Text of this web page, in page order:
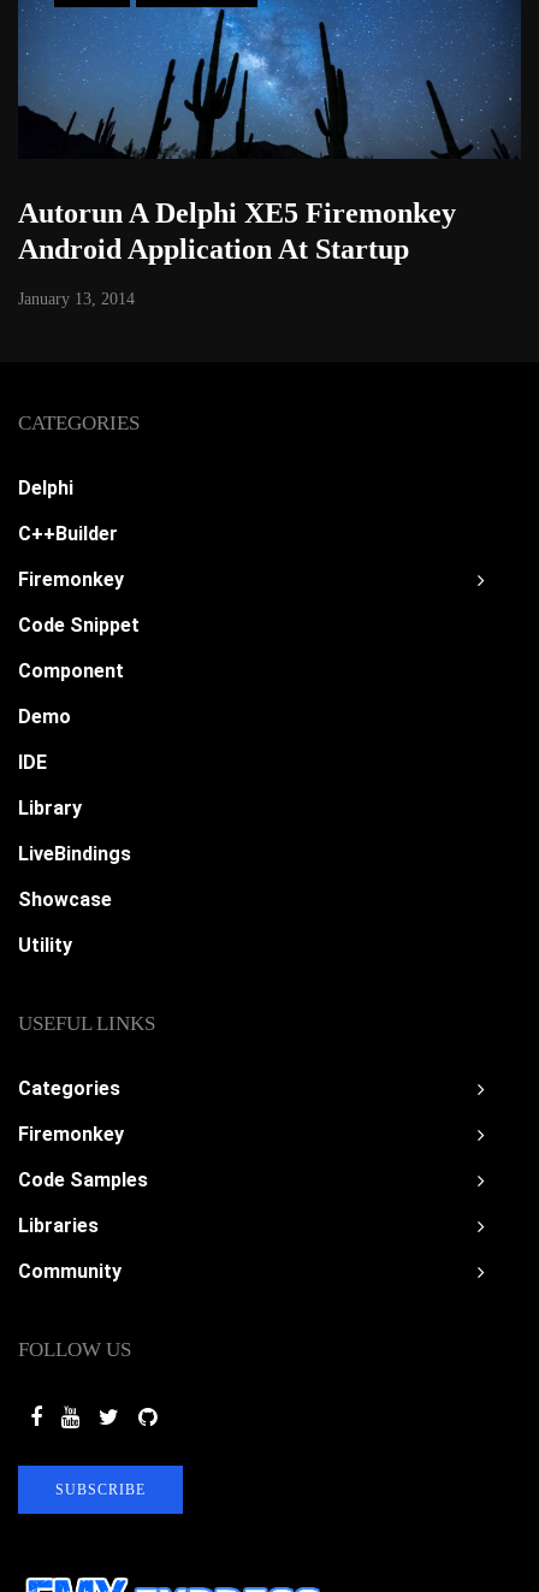
Autorun A Delphi XE5 Firemonkey
Android Application At Startup
January 13, 2014
CATEGORIES
Delphi
C++Builder
Firemonkey
Code Snippet
Component
Demo
IDE
Library
LiveBindings
Showcase
Utility
USEFUL LINKS
Categories
Firemonkey
Code Samples
Libraries
Community
FOLLOW US
SUBSCRIBE